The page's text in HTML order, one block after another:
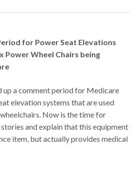
for Power Seat Elevations
Power Wheel Chairs being
up a comment period for Medicare
elevation systems that are used
Now is the time for
and explain that this equipment
item, but actually provides medical